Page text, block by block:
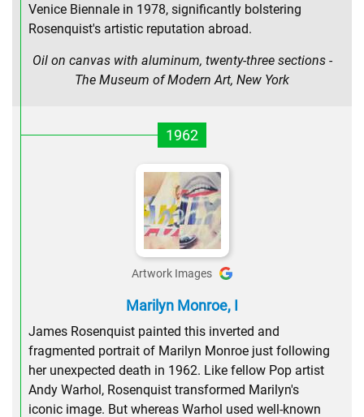
Venice Biennale in 1978, significantly bolstering
Rosenquist's artistic reputation abroad.
Oil on canvas with aluminum, twenty-three sections -
The Museum of Modern Art, New York
1962
Artwork Images
Marilyn Monroe, I
James Rosenquist painted this inverted and
fragmented portrait of Marilyn Monroe just following
her unexpected death in 1962. Like fellow Pop artist
Andy Warhol, Rosenquist transformed Marilyn's
iconic image. But whereas Warhol used well-known